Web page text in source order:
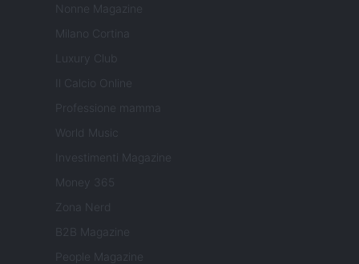
Nonne Magazine
Milano Cortina
Luxury Club
Il Calcio Online
Professione mamma
World Music
Investimenti Magazine
Money 365
Zona Nerd
B2B Magazine
People Magazine